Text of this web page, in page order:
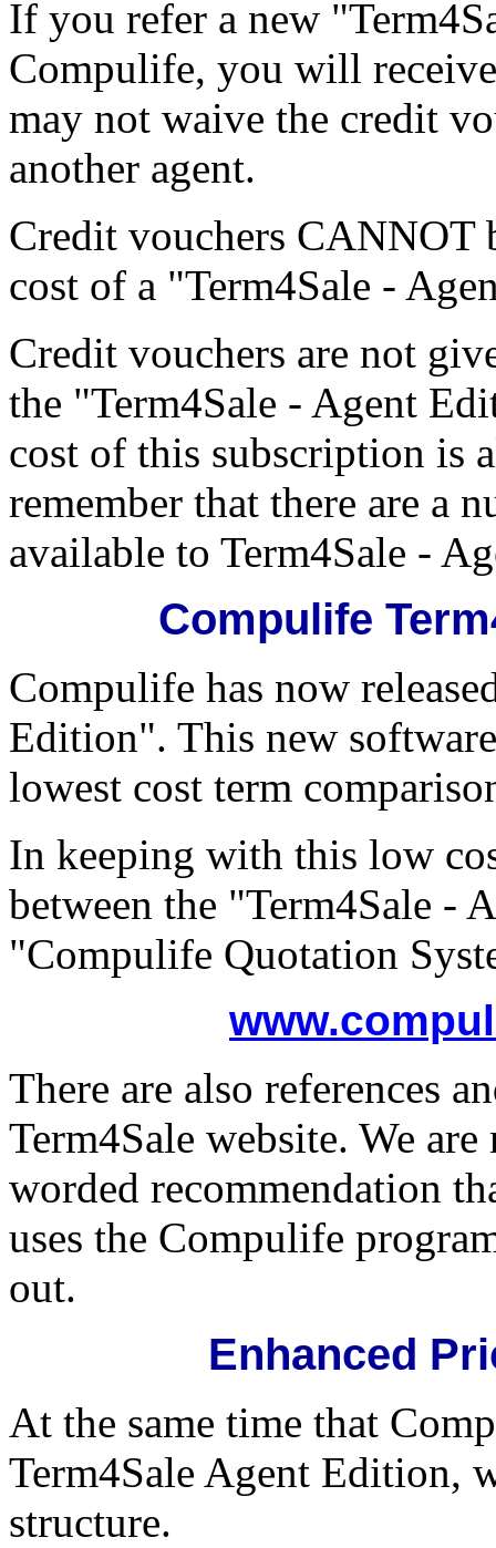
If you refer a new
Compulife, you will
may not waive the credit
another agent.
Credit vouchers CANNOT
cost of a "Term4Sale -
Credit vouchers are not
the "Term4Sale - Agent
cost of this subscription is
remember that there are a
available to Term4Sale -
Compulife
Compulife has now
Edition". This new
lowest cost term
In keeping with this low
between the "Term4Sale -
"Compulife Quotation
There are also references
Term4Sale website. We
worded recommendation
uses the Compulife
out.
Enhanced
At the same time that
Term4Sale Agent Edition,
structure.